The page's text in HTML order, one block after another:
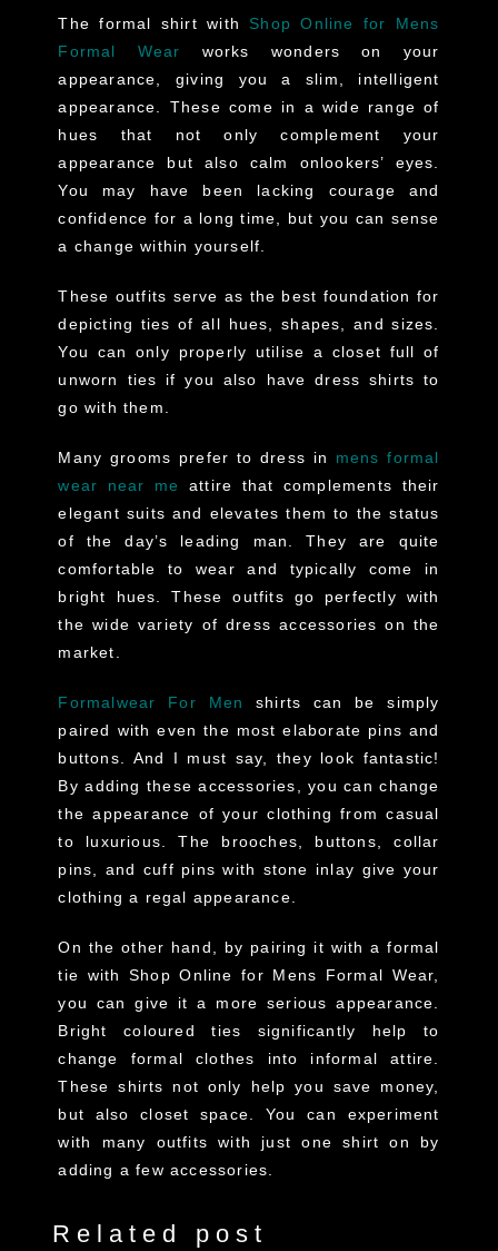
The formal shirt with Shop Online for Mens
Formal Wear works wonders on your
appearance, giving you a slim, intelligent
appearance. These come in a wide range of
hues that not only complement your
appearance but also calm onlookers’ eyes.
You may have been lacking courage and
confidence for a long time, but you can sense
a change within yourself.
These outfits serve as the best foundation for
depicting ties of all hues, shapes, and sizes.
You can only properly utilise a closet full of
unworn ties if you also have dress shirts to
go with them.
Many grooms prefer to dress in mens formal
wear near me
attire that complements their
elegant suits and elevates them to the status
of the day’s leading man. They are quite
comfortable to wear and typically come in
bright hues. These outfits go perfectly with
the wide variety of dress accessories on the
market.
Formalwear For Men
shirts can be simply
paired with even the most elaborate pins and
buttons. And I must say, they look fantastic!
By adding these accessories, you can change
the appearance of your clothing from casual
to luxurious. The brooches, buttons, collar
pins, and cuff pins with stone inlay give your
clothing a regal appearance.
On the other hand, by pairing it with a formal
tie with Shop Online for Mens Formal Wear,
you can give it a more serious appearance.
Bright coloured ties significantly help to
change formal clothes into informal attire.
These shirts not only help you save money,
but also closet space. You can experiment
with many outfits with just one shirt on by
adding a few accessories.
Related post